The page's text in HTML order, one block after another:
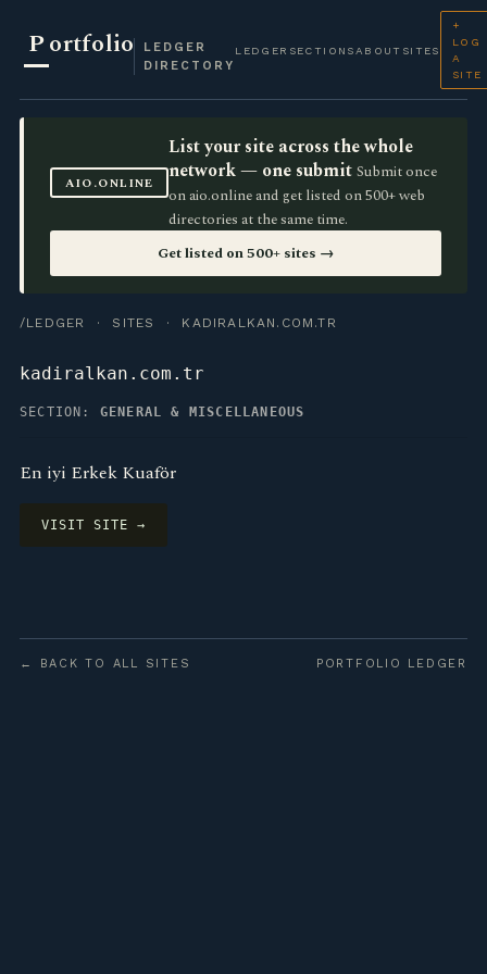
Portfolio
LEDGER
DIRECTORY
LEDGER SECTIONS ABOUT SITES
+
LOG
A
SITE
AIO.ONLINE
List your site across the whole
network — one submit Submit once
on aio.online and get listed on 500+ web
directories at the same time.
Get listed on 500+ sites →
/LEDGER · SITES · KADIRALKAN.COM.TR
kadiralkan.com.tr
SECTION: GENERAL & MISCELLANEOUS
En iyi Erkek Kuaför
VISIT SITE →
← BACK TO ALL SITES PORTFOLIO LEDGER